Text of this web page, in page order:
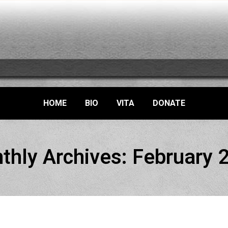
HOME BIO VITA DONATE
Archives: February